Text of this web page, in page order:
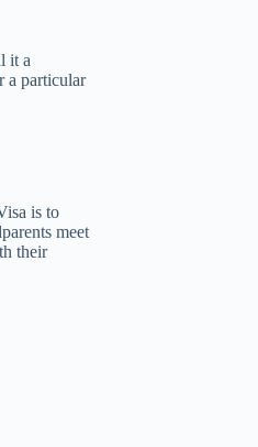
it a
a particular
is to
meet
their